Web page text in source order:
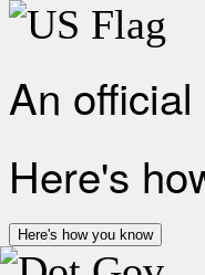
An
Here's
Here's how you know